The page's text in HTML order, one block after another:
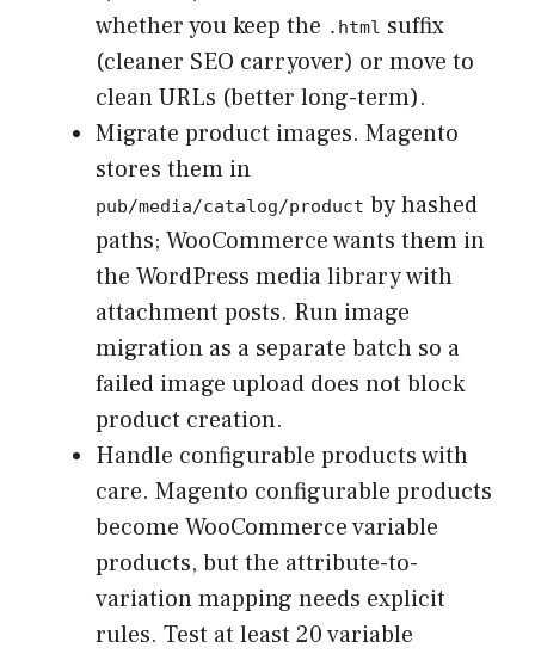
whether you keep the .html suffix
(cleaner SEO carryover) or move to
clean URLs (better long-term).
Migrate product images. Magento
stores them in
pub/media/catalog/product by hashed
paths; WooCommerce wants them in
the WordPress media library with
attachment posts. Run image
migration as a separate batch so a
failed image upload does not block
product creation.
Handle configurable products with
care. Magento configurable products
become WooCommerce variable
products, but the attribute-to-
variation mapping needs explicit
rules. Test at least 20 variable